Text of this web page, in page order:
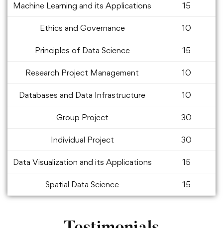
Machine Learning and its Applications 15
Ethics and Governance 10
Principles of Data Science 15
Research Project Management 10
Databases and Data Infrastructure 10
Group Project 30
Individual Project 30
Data Visualization and its Applications 15
Spatial Data Science 15